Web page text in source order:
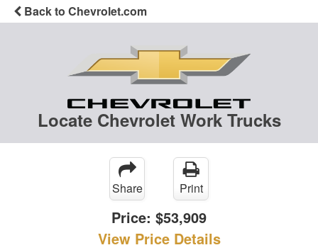
Back to Chevrolet.com
Locate Chevrolet Work Trucks
Share Print
Price: $53,909
View Price Details